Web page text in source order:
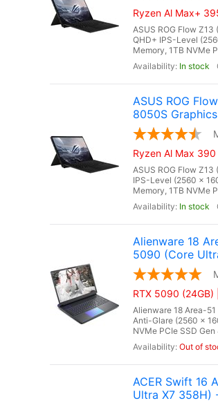
Ryzen Al Max+
ASUS ROG Flow
QHD+ IPS-Level
Memory, 1TB NVMe
In stock
ASUS ROG
8050S
Ryzen Al Max
ASUS ROG Flow
IPS-Level (2560 x
Memory, 1TB NVMe
In stock
Alienware 18
5090 (Core
RTX 5090 (24GB)
Alienware 18 Area-
Anti-Glare (2560 x
NVMe PCIe SSD
Out of
ACER Swift 16
Ultra X7 358H)